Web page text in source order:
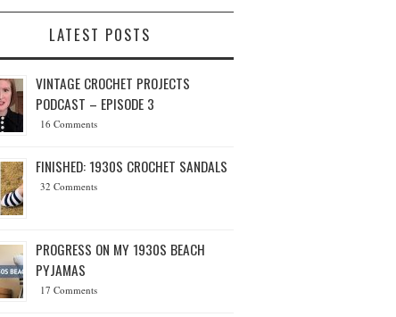
LATEST POSTS
VINTAGE CROCHET PROJECTS
PODCAST – EPISODE 3
16 Comments
FINISHED: 1930S CROCHET SANDALS
32 Comments
PROGRESS ON MY 1930S BEACH
PYJAMAS
17 Comments